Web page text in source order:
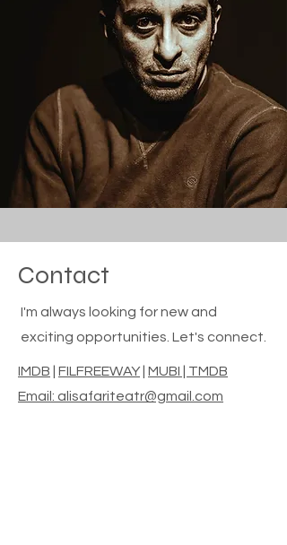
Contact
I'm always looking for new and
exciting opportunities. Let's connect.
IMDB FILFREEWAY| MUBI | TMDB
Email: alisafariteatr@gmail.com